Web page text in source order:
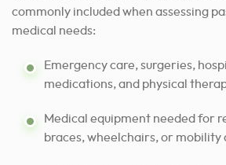
commonly included when assessing
medical needs:
Emergency care, surgeries,
medications, and physical
Medical equipment needed for
braces, wheelchairs, or mobility